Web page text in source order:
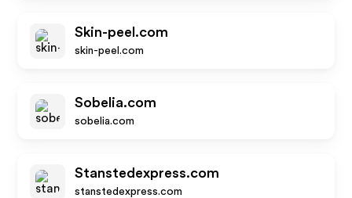
Skin-peel.com
skin-peel.com
Sobelia.com
sobelia.com
Stanstedexpress.com
stanstedexpress.com